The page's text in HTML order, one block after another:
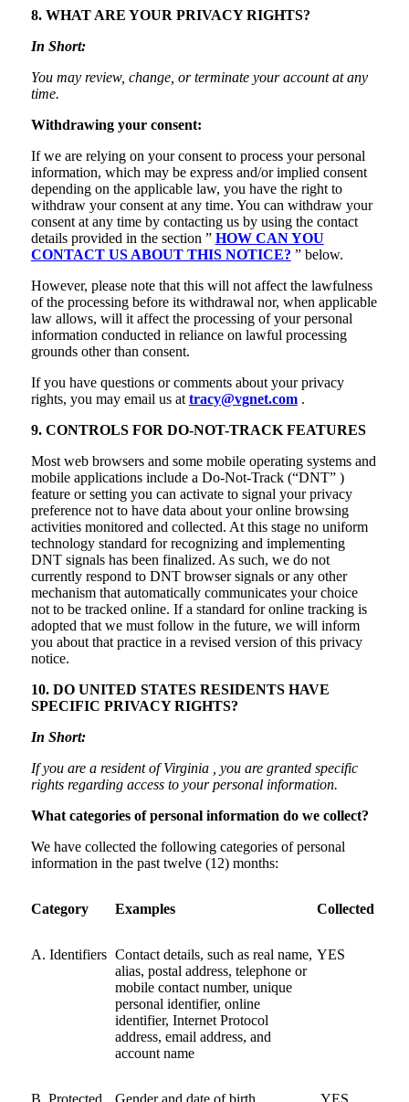
8. WHAT ARE YOUR PRIVACY RIGHTS?
In Short:
You may review, change, or terminate your account at any
time.
Withdrawing your consent:
If we are relying on your consent to process your personal
information, which may be express and/or implied consent
depending on the applicable law, you have the right to
withdraw your consent at any time. You can withdraw your
consent at any time by contacting us by using the contact
details provided in the section ” HOW CAN YOU
CONTACT US ABOUT THIS NOTICE? ” below.
However, please note that this will not affect the lawfulness
of the processing before its withdrawal nor, when applicable
law allows, will it affect the processing of your personal
information conducted in reliance on lawful processing
grounds other than consent.
If you have questions or comments about your privacy
rights, you may email us at tracy@vgnet.com.
9. CONTROLS FOR DO-NOT-TRACK FEATURES
Most web browsers and some mobile operating systems and
mobile applications include a Do-Not-Track (“DNT” )
feature or setting you can activate to signal your privacy
preference not to have data about your online browsing
activities monitored and collected. At this stage no uniform
technology standard for recognizing and implementing
DNT signals has been finalized. As such, we do not
currently respond to DNT browser signals or any other
mechanism that automatically communicates your choice
not to be tracked online. If a standard for online tracking is
adopted that we must follow in the future, we will inform
you about that practice in a revised version of this privacy
notice.
10. DO UNITED STATES RESIDENTS HAVE
SPECIFIC PRIVACY RIGHTS?
In Short:
If you are a resident of Virginia , you are granted specific
rights regarding access to your personal information.
What categories of personal information do we collect?
We have collected the following categories of personal
information in the past twelve (12) months:
Category Examples Collected
A. Identifiers Contact details, such as real name,
alias, postal address, telephone or
mobile contact number, unique
personal identifier, online
identifier, Internet Protocol
address, email address, and
account name
YES
B. Protected Gender and date of birth YES